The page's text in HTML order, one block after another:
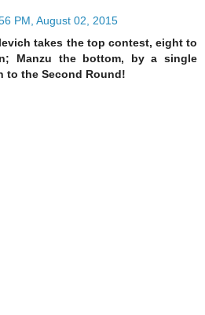
PM, August 02, 2015
takes the top contest, eight to
Manzu the bottom, by a single
to the Second Round!